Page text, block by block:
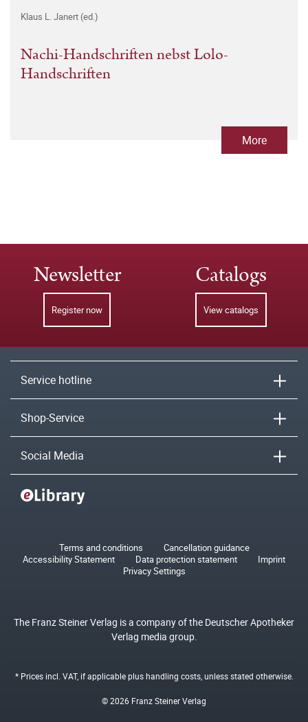
Klaus L. Janert (ed.)
Nachi-Handschriften nebst Lolo-
Handschriften
More
Newsletter
Register now
Catalogs
View catalogs
Service hotline
Shop-Service
Social Media
Terms and conditions
Cancellation guidance
Accessibility Statement
Data protection statement
Imprint
Privacy Settings
The Franz Steiner Verlag is a company of the Deutscher Apotheker
Verlag media group.
* Prices incl. VAT, if applicable plushandling costs, unless stated otherwise.
© 2026 Franz Steiner Verlag